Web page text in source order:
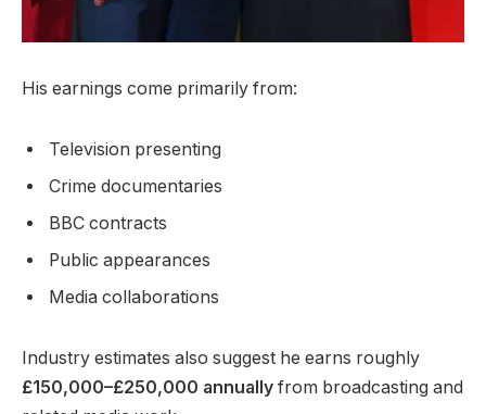
His earnings come primarily from:
Television presenting
Crime documentaries
BBC contracts
Public appearances
Media collaborations
Industry estimates also suggest he earns roughly
£150,000–£250,000 annually from broadcasting and